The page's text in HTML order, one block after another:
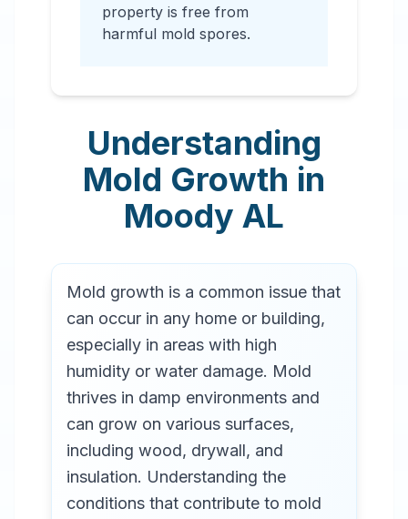
property is free from
harmful mold spores.
Understanding
Mold Growth in
Moody AL
Mold growth is a common issue that
can occur in any home or building,
especially in areas with high
humidity or water damage. Mold
thrives in damp environments and
can grow on various surfaces,
including wood, drywall, and
insulation. Understanding the
conditions that contribute to mold